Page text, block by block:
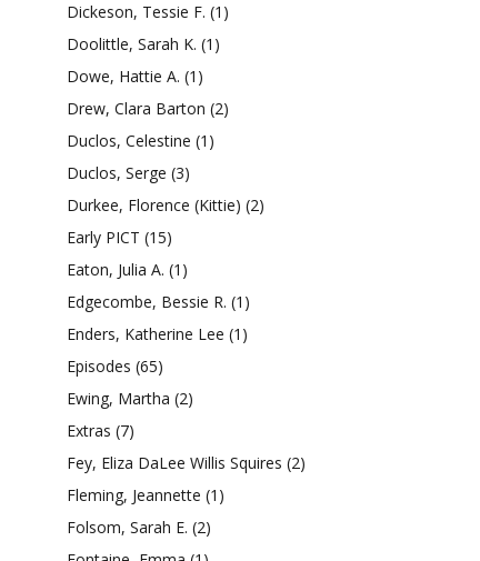
Dickeson, Tessie F. (1)
Doolittle, Sarah K. (1)
Dowe, Hattie A. (1)
Drew, Clara Barton (2)
Duclos, Celestine (1)
Duclos, Serge (3)
Durkee, Florence (Kittie) (2)
Early PICT (15)
Eaton, Julia A. (1)
Edgecombe, Bessie R. (1)
Enders, Katherine Lee (1)
Episodes (65)
Ewing, Martha (2)
Extras (7)
Fey, Eliza DaLee Willis Squires (2)
Fleming, Jeannette (1)
Folsom, Sarah E. (2)